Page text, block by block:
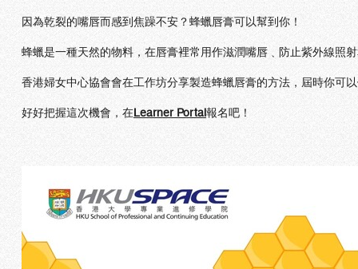
因為乾裂的嘴唇而感到焦躁不安？蜂蠟唇膏可以幫到你！
蜂蠟是一種天然的物料，在唇膏裡常用作滋潤嘴唇﹑防止紫外線照
香港婦女中心協會會在工作坊分享製造蜂蠟唇膏的方法，屆時你可
好好把握這次機會，在Learner Portal報名吧！